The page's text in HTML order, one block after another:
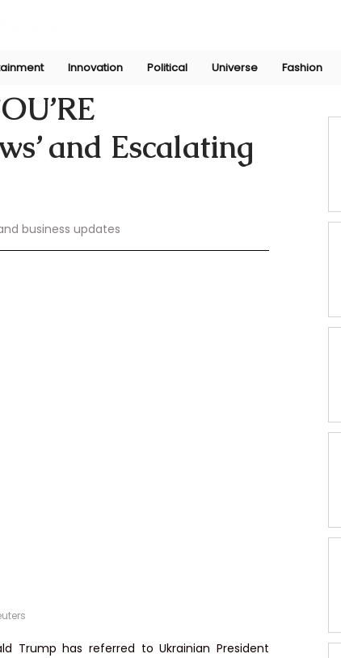
Innovation Political Universe Fashion
and Escalating
business updates
Trump has referred to Ukrainian President